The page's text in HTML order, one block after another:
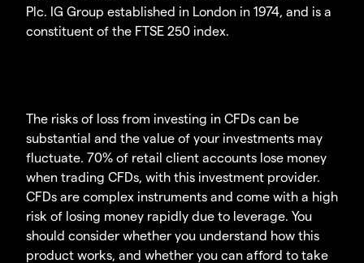
Plc. IG Group established in London in 1974, and is a
constituent of the FTSE 250 index.
The risks of loss from investing in CFDs can be
substantial and the value of your investments may
fluctuate. 70% of retail client accounts lose money
when trading CFDs, with this investment provider.
CFDs are complex instruments and come with a high
risk of losing money rapidly due to leverage. You
should consider whether you understand how this
product works, and whether you can afford to take